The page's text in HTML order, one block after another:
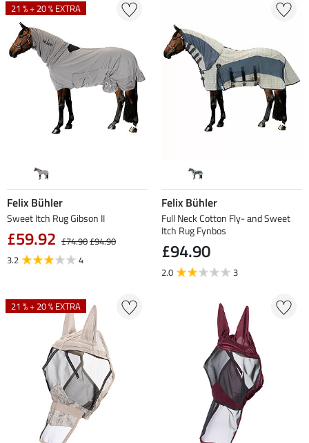
21 % + 20 % EXTRA
Felix Bühler
Sweet Itch Rug Gibson II
£59.92 £74.90£94.90
3.2
4
Felix Bühler
Full Neck Cotton Fly- and Sweet
Itch Rug Fynbos
£94.90
2.0 3
21 % + 20 % EXTRA